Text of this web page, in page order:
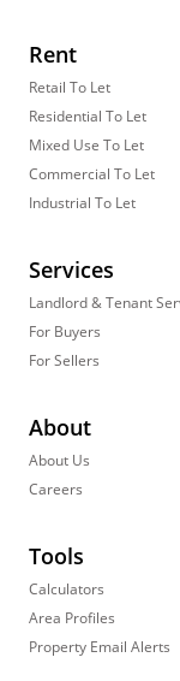
Rent
Retail To Let
Residential To Let
Mixed Use To Let
Commercial To Let
Industrial To Let
Services
Landlord & Tenant
For Buyers
For Sellers
About
About Us
Careers
Tools
Calculators
Area Profiles
Property Email Alerts